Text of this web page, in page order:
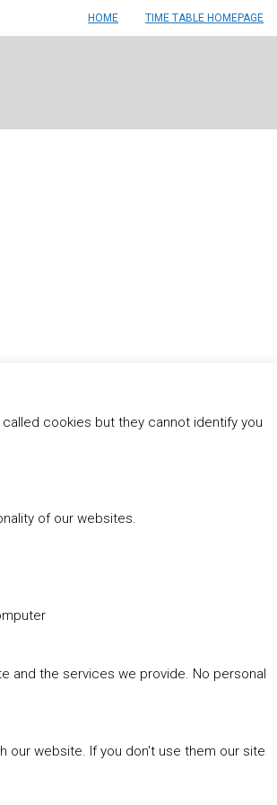
HOME TIME TABLE HOMEPAGE
cookies but they cannot identify you
of our websites.
and the services we provide. No personal
our website. If you don't use them our site